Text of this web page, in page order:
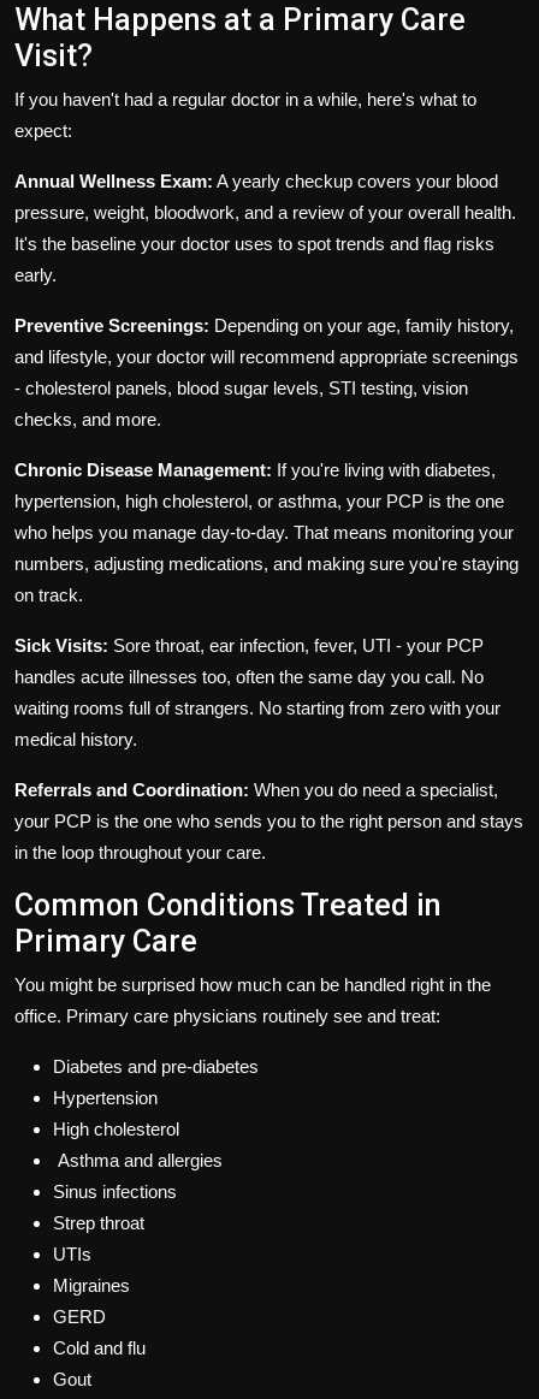
What Happens at a Primary Care
Visit?
If you haven't had a regular doctor in a while, here's what to
expect:
Annual Wellness Exam: A yearly checkup covers your blood
pressure, weight, bloodwork, and a review of your overall health.
It's the baseline your doctor uses to spot trends and flag risks
early.
Preventive Screenings: Depending on your age, family history,
and lifestyle, your doctor will recommend appropriate screenings
- cholesterol panels, blood sugar levels, STI testing, vision
checks, and more.
Chronic Disease Management: If you're living with diabetes,
hypertension, high cholesterol, or asthma, your PCP is the one
who helps you manage day-to-day. That means monitoring your
numbers, adjusting medications, and making sure you're staying
on track.
Sick Visits: Sore throat, ear infection, fever, UTI - your PCP
handles acute illnesses too, often the same day you call. No
waiting rooms full of strangers. No starting from zero with your
medical history.
Referrals and Coordination: When you do need a specialist,
your PCP is the one who sends you to the right person and stays
in the loop throughout your care.
Common Conditions Treated in
Primary Care
You might be surprised how much can be handled right in the
office. Primary care physicians routinely see and treat:
Diabetes and pre-diabetes
Hypertension
High cholesterol
Asthma and allergies
Sinus infections
Strep throat
UTIs
Migraines
GERD
Cold and flu
Gout